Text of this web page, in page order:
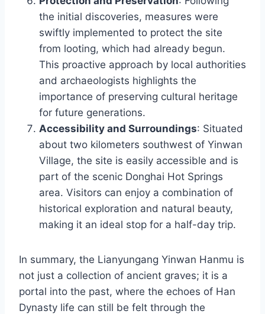
the initial discoveries, measures were
swiftly implemented to protect the site
from looting, which had already begun.
This proactive approach by local authorities
and archaeologists highlights the
importance of preserving cultural heritage
for future generations.
Accessibility and Surroundings: Situated
about two kilometers southwest of Yinwan
Village, the site is easily accessible and is
part of the scenic Donghai Hot Springs
area. Visitors can enjoy a combination of
historical exploration and natural beauty,
making it an ideal stop for a half-day trip.
In summary, the Lianyungang Yinwan Hanmu is
not just a collection of ancient graves; it is a
portal into the past, where the echoes of Han
Dynasty life can still be felt through the